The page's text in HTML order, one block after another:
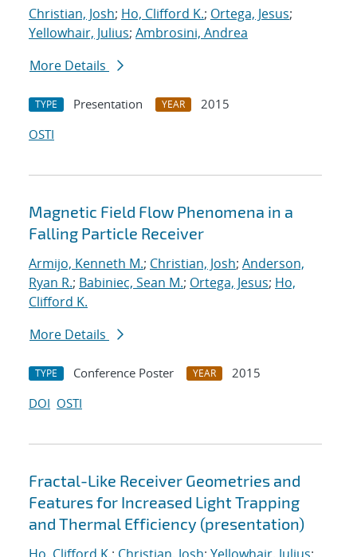
Christian, Josh; Ho, Clifford K.; Ortega, Jesus;
Yellowhair, Julius; Ambrosini, Andrea
More Details
TYPE Presentation YEAR
2015
OSTI
Magnetic Field Flow Phenomena in a
Falling Particle Receiver
Armijo, Kenneth M.; Christian, Josh; Anderson,
Ryan R.; Babiniec, Sean M.; Ortega, Jesus; Ho,
Clifford K.
More Details
TYPE Conference Poster YEAR
2015
DOI OSTI
Fractal-Like Receiver Geometries and
Features for Increased Light Trapping
and Thermal Efficiency (presentation)